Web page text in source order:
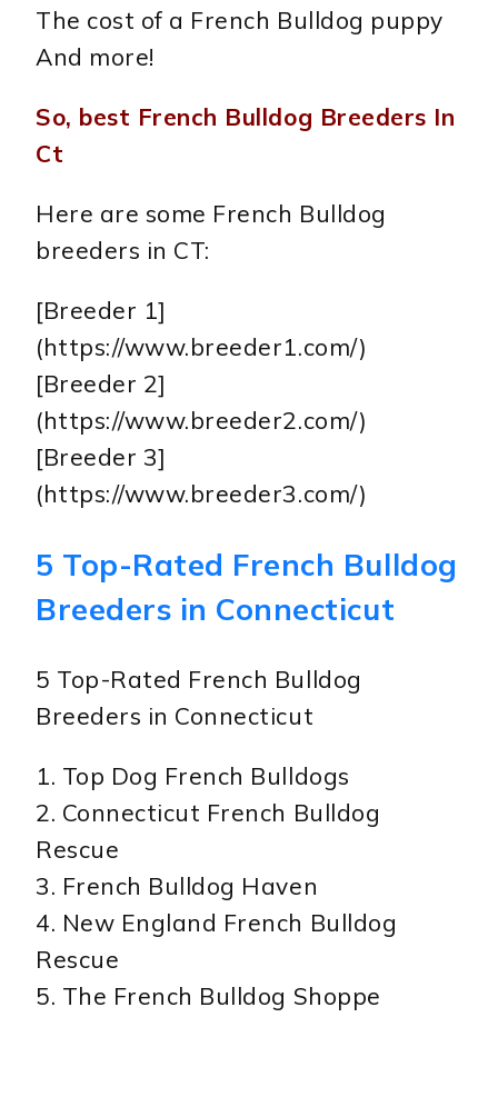
The cost of a French Bulldog puppy
And more!
So, best French Bulldog Breeders In
Ct
Here are some French Bulldog
breeders in CT:
[Breeder 1]
(https://www.breeder1.com/)
[Breeder 2]
(https://www.breeder2.com/)
[Breeder 3]
(https://www.breeder3.com/)
5 Top-Rated French Bulldog
Breeders in Connecticut
5 Top-Rated French Bulldog
Breeders in Connecticut
1. Top Dog French Bulldogs
2. Connecticut French Bulldog
Rescue
3. French Bulldog Haven
4. New England French Bulldog
Rescue
5. The French Bulldog Shoppe